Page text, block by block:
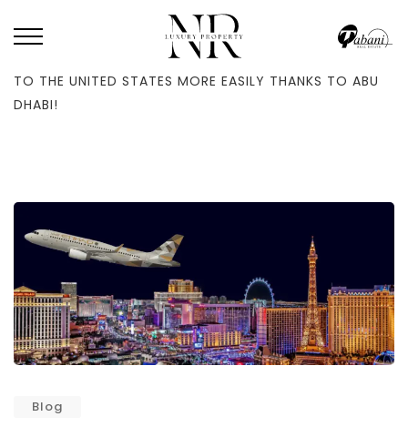
HOME
THE ENTIRE MIDDLE EAST AND ASIA CAN NOW TRAVEL
TO THE UNITED STATES MORE EASILY THANKS TO ABU
DHABI!
Blog